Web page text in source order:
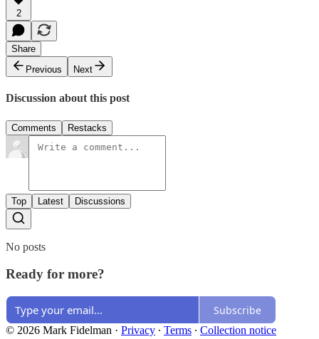
2
Share
Previous
Next
Discussion about this post
Comments Restacks
Top Latest Discussions
No posts
Ready for more?
Subscribe
© 2026 Mark Fidelman · Privacy ∙ Terms ∙ Collection notice